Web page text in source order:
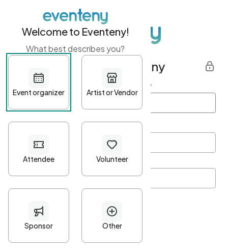
Get started with Eventeny
First name Last name *
Password*
Minimum 10 characters
At least one uppercase character
• At least one number
Welcome to Eventeny!
What best describes you?